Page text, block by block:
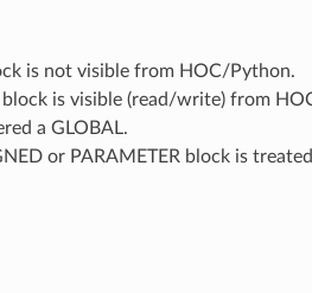
is not visible from HOC/Python.
is visible (read/write) from
a GLOBAL.
or PARAMETER block is